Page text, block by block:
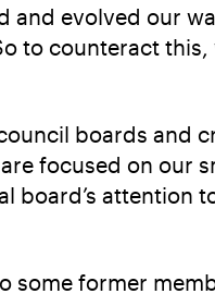
and evolved our
to counteract
boards and
focused on our
board’s attention
some former